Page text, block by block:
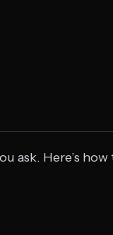
ask. Here’s